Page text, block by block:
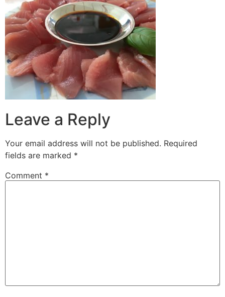
Leave a Reply
Your email address will not be published. Required
fields are marked *
Comment *